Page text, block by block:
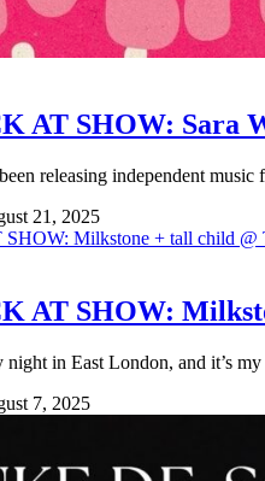
AT SHOW: Sara
releasing independent music
21, 2025
AT SHOW:
night in East London, and it’s
7, 2025